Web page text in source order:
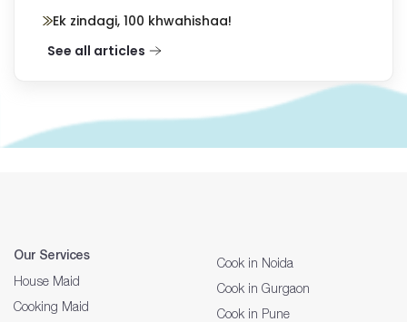
Ek zindagi, 100 khwahishaa!
See all articles
Our Services
House Maid
Cooking Maid
Cook in Noida
Cook in Gurgaon
Cook in Pune